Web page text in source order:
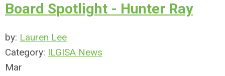
Board Spotlight - Hunter Ray
by: Lauren Lee
Category: ILGISA News
Mar